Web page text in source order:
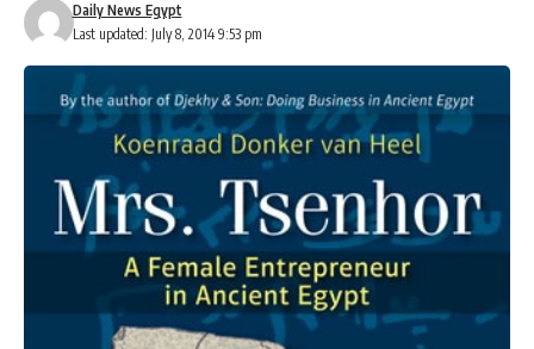
Last updated: July 8, 2014 9:53 pm
Daily News Egypt